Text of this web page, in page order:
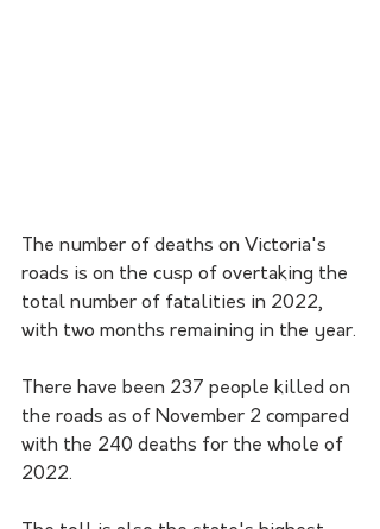
The number of deaths on Victoria's
roads is on the cusp of overtaking the
total number of fatalities in 2022,
with two months remaining in the year.
There have been 237 people killed on
the roads as of November 2 compared
with the 240 deaths for the whole of
2022.